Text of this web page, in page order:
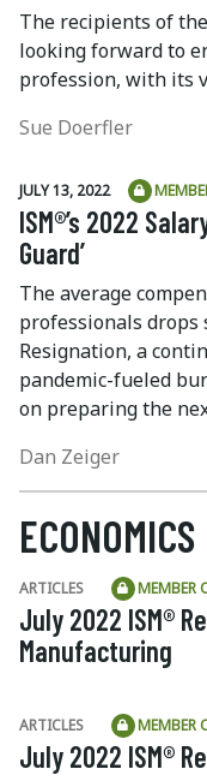
The recipients of
looking forward to
profession, with its
Sue Doerfler
JULY 13, 2022
ISM®’s 2022
Guard’
The average
professionals
Resignation, a
pandemic-fueled
on preparing the
Dan Zeiger
ECONOMICS
ARTICLES MEMBER
July 2022 ISM®
Manufacturing
ARTICLES MEMBER
July 2022 ISM®